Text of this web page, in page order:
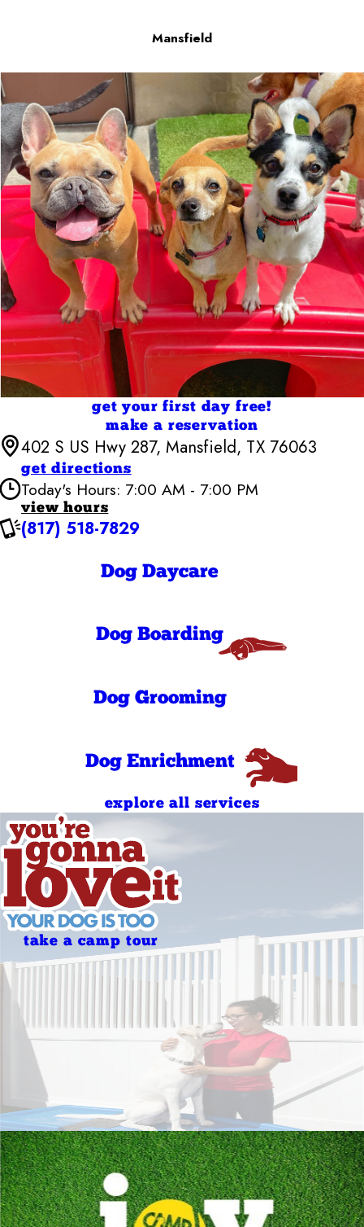
Mansfield
get your first day free!
make a reservation
402 S US Hwy 287, Mansfield, TX 76063
get directions
Today's Hours: 7:00 AM - 7:00 PM
view hours
Camp Bow Wow Mansfield
Tuesday
7:00 AM - 7:00
Thursday
7:00 AM - 7:00
7:00 AM - 7:00
Saturday
7:00 AM - 7:00
PM
Sunday
4:00 PM - 7:00
PM
(817) 518-7829
Dog Daycare
Dog Boarding
Dog Grooming
Dog Enrichment
explore all services
take a camp tour